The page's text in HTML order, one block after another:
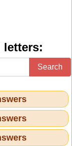
letters:
Search